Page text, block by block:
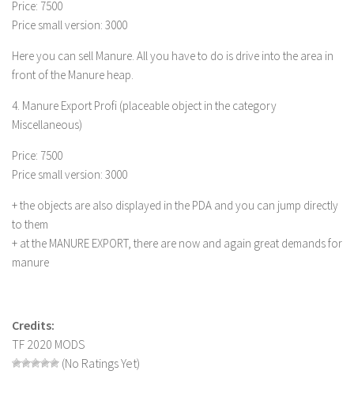
LS 19 Implements & Tools
FS 19 Other
FS 19 Textures
LS 19 Addons
FS 19 Scripts
LS 19 Tutorials
LS 19 Updates
Farming Simulator 17 mods
LS 17 Maps
LS 17 Trucks
LS 17 Combines
Price: 7500
Price small version: 3000
Here you can sell Manure. All you have to do is drive into the area in
front of the Manure heap.
4. Manure Export Profi (placeable object in the category
Miscellaneous)
Price: 7500
Price small version: 3000
+ the objects are also displayed in the PDA and you can jump directly
to them
+ at the MANURE EXPORT, there are now and again great demands for
manure
Credits:
TF 2020 MODS
(No Ratings Yet)